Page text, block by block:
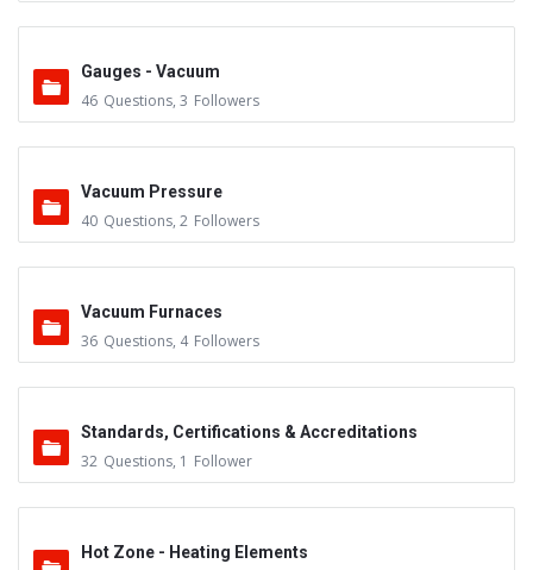
Gauges - Vacuum
46 Questions, 3 Followers
Vacuum Pressure
40 Questions, 2 Followers
Vacuum Furnaces
36 Questions, 4 Followers
Standards, Certifications & Accreditations
32 Questions, 1 Follower
Hot Zone - Heating Elements